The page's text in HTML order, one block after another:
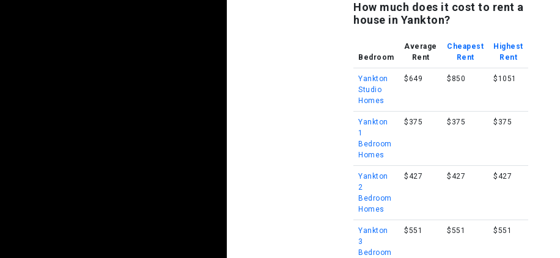
How much does it cost to rent a
house in Yankton?
Bedroom
Average
Rent
Cheapest
Rent
Highest
Rent
Yankton
Studio
Homes
$649 $850 $1051
Yankton
1
Bedroom
Homes
$375 $375 $375
Yankton
2
Bedroom
Homes
$427 $427 $427
Yankton
3
Bedroom
$551 $551 $551